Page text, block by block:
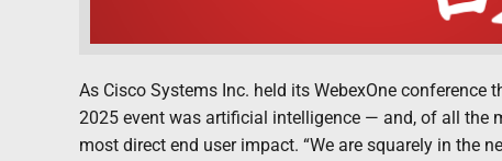
As Cisco Systems Inc. held its WebexOne conference
2025 event was artificial intelligence — and, of all the
most direct end user impact. “We are squarely in the